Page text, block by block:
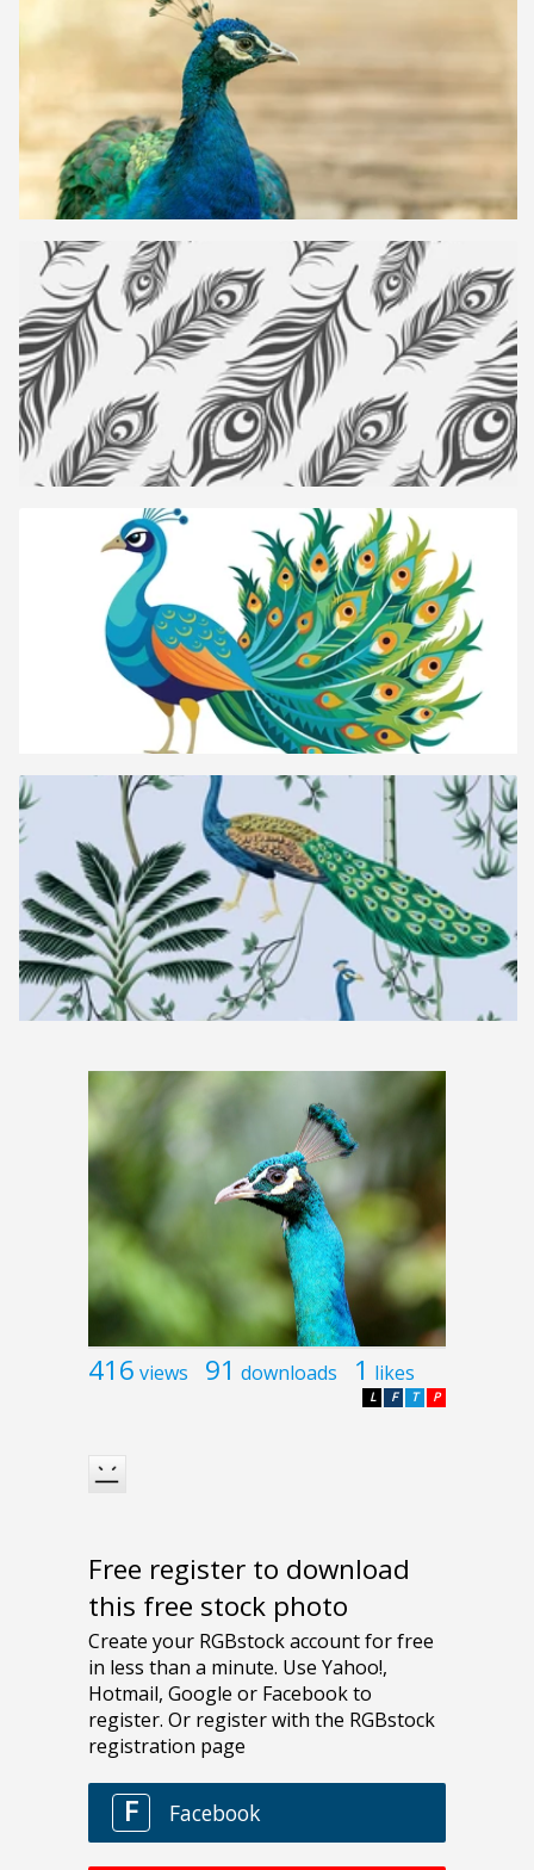
416 views 91 downloads 1 likes
P
T
F
L
Free register to download
this free stock photo